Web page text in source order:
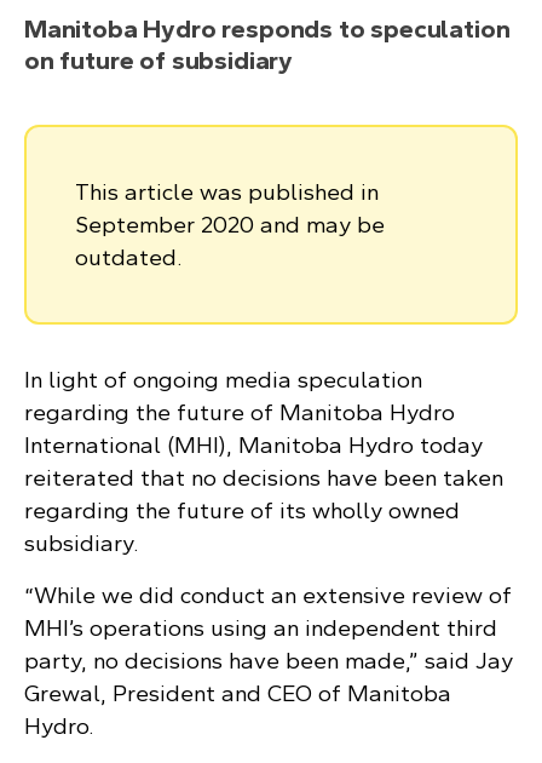
Manitoba Hydro responds to speculation
on future of subsidiary
This article was published in
September 2020 and may be
outdated.
In light of ongoing media speculation
regarding the future of Manitoba Hydro
International (MHI), Manitoba Hydro today
reiterated that no decisions have been taken
regarding the future of its wholly owned
subsidiary.
“While we did conduct an extensive review of
MHI’s operations using an independent third
party, no decisions have been made,” said Jay
Grewal, President and CEO of Manitoba
Hydro.